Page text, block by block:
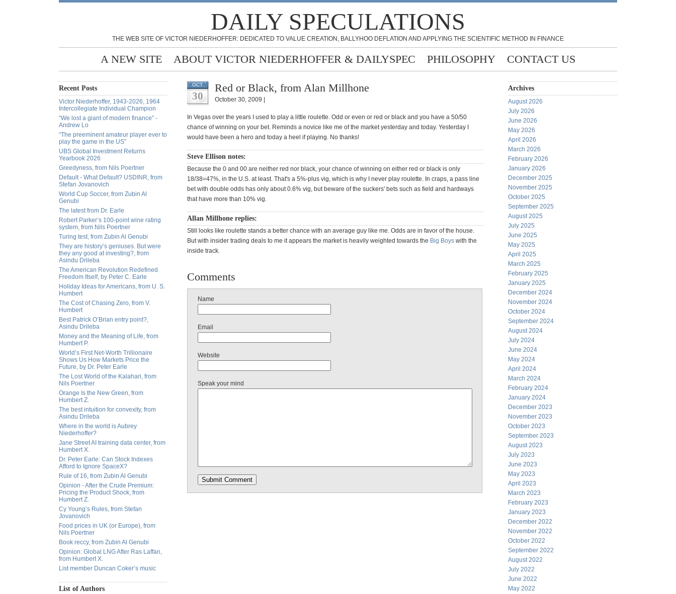
DAILY SPECULATIONS
THE WEB SITE OF VICTOR NIEDERHOFFER: DEDICATED TO VALUE CREATION, BALLYHOO DEFLATION AND APPLYING THE SCIENTIFIC METHOD IN FINANCE
A NEW SITE ABOUT VICTOR NIEDERHOFFER & DAILYSPEC PHILOSOPHY CONTACT US
Recent Posts
Victor Niederhoffer, 1943-2026, 1964
Intercollegiate Individual Champion
“We lost a giant of modern finance” -
Andrew Lo
“The preeminent amateur player ever to
play the game in the US”
UBS Global Investment Returns
Yearbook 2026
Greedyness, from Nils Poertner
Default - What Default? USDINR, from
Stefan Jovanovich
World Cup Soccer, from Zubin Al
Genubi
The latest from Dr. Earle
Robert Parker’s 100-point wine rating
system, from Nils Poertner
Turing test, from Zubin Al Genubi
They are history’s geniuses. But were
they any good at investing?, from
Asindu Drileba
The American Revolution Redefined
Freedom Itself, by Peter C. Earle
Holiday Ideas for Americans, from U. S.
Humbert
The Cost of Chasing Zero, from V.
Humbert
Best Patrick O’Brian entry point?,
Asindu Drileba
Money and the Meaning of Life, from
Humbert P.
World’s First Net-Worth Trillionaire
Shows Us How Markets Price the
Future, by Dr. Peter Earle
The Lost World of the Kalahari, from
Nils Poertner
Orange Is the New Green, from
Humbert Z.
The best intuition for convexity, from
Asindu Drileba
Where in the world is Aubrey
Niederhoffer?
Jane Street AI training data center, from
Humbert X.
Dr. Peter Earle: Can Stock Indexes
Afford to Ignore SpaceX?
Rule of 16, from Zubin Al Genubi
Opinion - After the Crude Premium:
Pricing the Product Shock, from
Humbert Z.
Cy Young’s Rules, from Stefan
Jovanovich
Food prices in UK (or Europe), from
Nils Poertner
Book reccy, from Zubin Al Genubi
Opinion: Global LNG After Ras Laffan,
from Humbert X.
List member Duncan Coker’s music
List of Authors
OCT
30
Red or Black, from Alan Millhone
October 30, 2009 |
In Vegas over the years I used to play a little roulette. Odd or even or red or black and you have a 50/50
chance of winning on your bet. Reminds a novice like me of the market yesterday and today. Yesterday I
would have been a hero and today a heel if playing. No thanks!
Steve Ellison notes:
Because the 0 and 00 are neither red nor black, your chance of winning on either red or black is only
18/38=47%, in the U.S. at least. That's a 5%-plus vig, which is why I never play roulette. In craps, a pass line
bet with double odds has only about 0.6% vig, but beware of the suckers' bets such as field and hardways
that have more than 10% vig.
Allan Millhone replies:
Still looks like roulette stands a better chance with an average guy like me. Odds are in favor of the house.
But with insider trading deals to me it appears the market is heavily weighted towards the Big Boys with the
inside track.
Comments
Name
Email
Website
Speak your mind
Archives
August 2026
July 2026
June 2026
May 2026
April 2026
March 2026
February 2026
January 2026
December 2025
November 2025
October 2025
September 2025
August 2025
July 2025
June 2025
May 2025
April 2025
March 2025
February 2025
January 2025
December 2024
November 2024
October 2024
September 2024
August 2024
July 2024
June 2024
May 2024
April 2024
March 2024
February 2024
January 2024
December 2023
November 2023
October 2023
September 2023
August 2023
July 2023
June 2023
May 2023
April 2023
March 2023
February 2023
January 2023
December 2022
November 2022
October 2022
September 2022
August 2022
July 2022
June 2022
May 2022